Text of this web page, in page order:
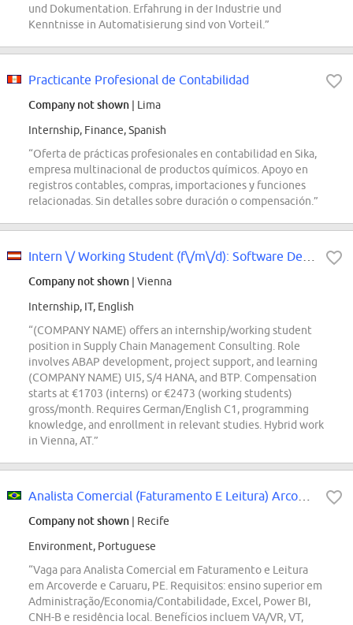
und Dokumentation. Erfahrung in der Industrie und
Kenntnisse in Automatisierung sind von Vorteil.”
Practicante Profesional de Contabilidad
Company not shown | Lima
Internship, Finance, Spanish
“Oferta de prácticas profesionales en contabilidad en Sika,
empresa multinacional de productos químicos. Apoyo en
registros contables, compras, importaciones y funciones
relacionadas. Sin detalles sobre duración o compensación.”
Company not shown | Vienna
Internship, IT, English
“(COMPANY NAME) offers an internship/working student
position in Supply Chain Management Consulting. Role
involves ABAP development, project support, and learning
(COMPANY NAME) UI5, S/4 HANA, and BTP. Compensation
starts at €1703 (interns) or €2473 (working students)
gross/month. Requires German/English C1, programming
knowledge, and enrollment in relevant studies. Hybrid work
in Vienna, AT.”
Company not shown | Recife
Environment, Portuguese
“Vaga para Analista Comercial em Faturamento e Leitura
em Arcoverde e Caruaru, PE. Requisitos: ensino superior em
Administração/Economia/Contabilidade, Excel, Power BI,
CNH-B e residência local. Benefícios incluem VA/VR, VT,